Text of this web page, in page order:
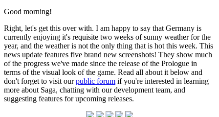
Good morning!
Right, let's get this over with. I am happy to say that Germany is
currently enjoying it's requisite two weeks of sunny weather for the
year, and the weather is not the only thing that is hot this week. This
news update features five brand new screenshots! They show much
of the progress we've made since the release of the Prologue in
terms of the visual look of the game. Read all about it below and
don't forget to visit ourpublic forum if you're interested in learning
more about Saga, chatting with our development team, and
suggesting features for upcoming releases.